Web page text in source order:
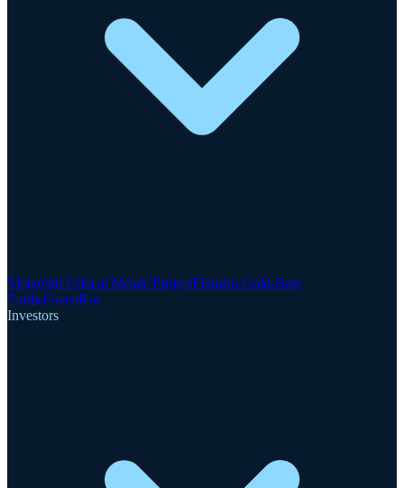
Motzfeldt Critical Metals ProjectFinnsbo Gold-Rare
EarthsGreenRoc
Investors